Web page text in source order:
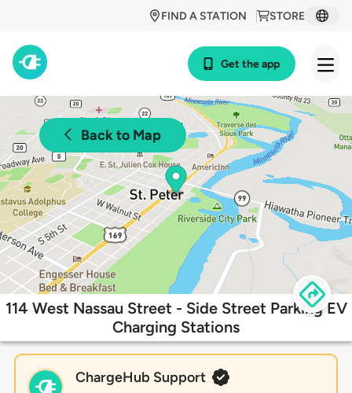
STORE
FIND A STATION
Get the app
Back to Map
114 West Nassau Street - Side Street Parking EV
Charging Stations
ChargeHub Support